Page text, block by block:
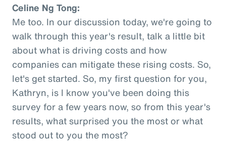
Celine Ng Tong:
Me too. In our discussion today, we're going to
walk through this year's result, talk a little bit
about what is driving costs and how
companies can mitigate these rising costs. So,
let's get started. So, my first question for you,
Kathryn, is I know you've been doing this
survey for a few years now, so from this year's
results, what surprised you the most or what
stood out to you the most?